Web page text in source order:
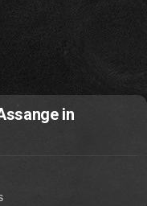
in